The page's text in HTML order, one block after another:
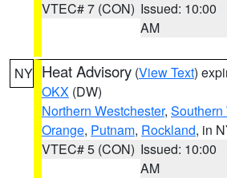
VTEC# 7 (CON) Issued: 10:00
AM
NY Heat Advisory (View Text)
OKX (DW)
Northern Westchester, Southern
Orange, Putnam, Rockland, in
VTEC# 5 (CON) Issued: 10:00
AM